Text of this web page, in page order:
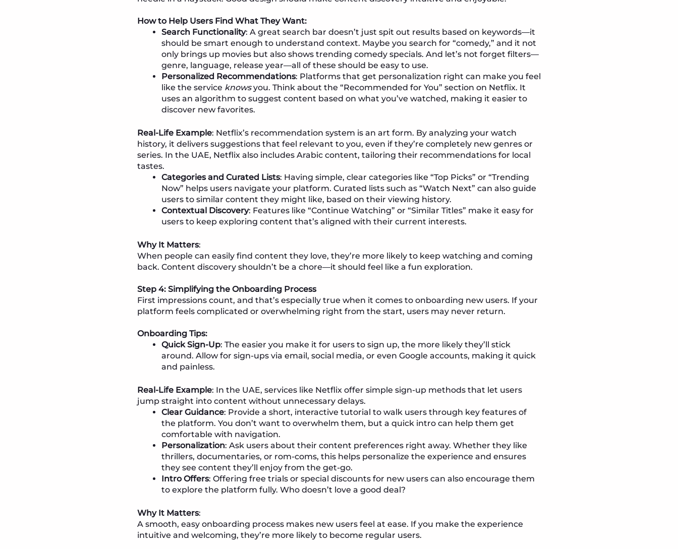
How to Help Users Find What They Want:
Search Functionality: A great search bar doesn’t just spit out results based on keywords—it
should be smart enough to understand context. Maybe you search for “comedy,” and it not
only brings up movies but also shows trending comedy specials. And let’s not forget filters—
genre, language, release year—all of these should be easy to use.
Personalized Recommendations: Platforms that get personalization right can make you feel
like the service knowsyou. Think about the “Recommended for You” section on Netflix. It
uses an algorithm to suggest content based on what you’ve watched, making it easier to
discover new favorites.
Real-Life Example: Netflix’s recommendation system is an art form. By analyzing your watch
history, it delivers suggestions that feel relevant to you, even if they’re completely new genres or
series. In the UAE, Netflix also includes Arabic content, tailoring their recommendations for local
tastes.
Categories and Curated Lists: Having simple, clear categories like “Top Picks” or “Trending
Now” helps users navigate your platform. Curated lists such as “Watch Next” can also guide
users to similar content they might like, based on their viewing history.
Contextual Discovery: Features like “Continue Watching” or “Similar Titles” make it easy for
users to keep exploring content that’s aligned with their current interests.
Why It Matters:
When people can easily find content they love, they’re more likely to keep watching and coming
back. Content discovery shouldn’t be a chore—it should feel like a fun exploration.
Step 4: Simplifying the Onboarding Process
First impressions count, and that’s especially true when it comes to onboarding new users. If your
platform feels complicated or overwhelming right from the start, users may never return.
Onboarding Tips:
Quick Sign-Up: The easier you make it for users to sign up, the more likely they’ll stick
around. Allow for sign-ups via email, social media, or even Google accounts, making it quick
and painless.
Real-Life Example: In the UAE, services like Netflix offer simple sign-up methods that let users
jump straight into content without unnecessary delays.
Clear Guidance: Provide a short, interactive tutorial to walk users through key features of
the platform. You don’t want to overwhelm them, but a quick intro can help them get
comfortable with navigation.
Personalization: Ask users about their content preferences right away. Whether they like
thrillers, documentaries, or rom-coms, this helps personalize the experience and ensures
they see content they’ll enjoy from the get-go.
Intro Offers: Offering free trials or special discounts for new users can also encourage them
to explore the platform fully. Who doesn’t love a good deal?
Why It Matters:
A smooth, easy onboarding process makes new users feel at ease. If you make the experience
intuitive and welcoming, they’re more likely to become regular users.